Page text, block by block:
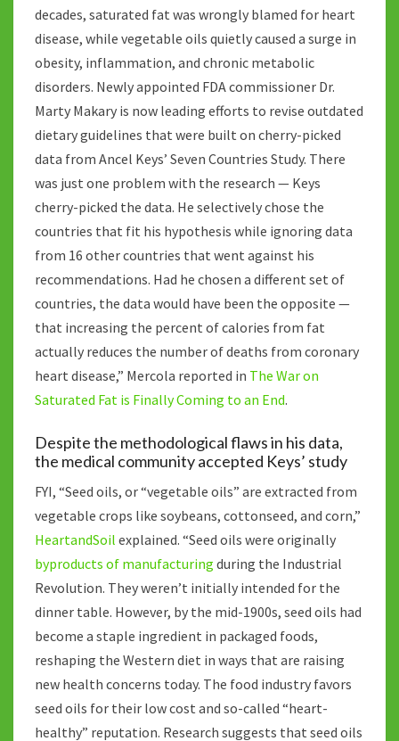
decades, saturated fat was wrongly blamed for heart
disease, while vegetable oils quietly caused a surge in
obesity, inflammation, and chronic metabolic
disorders. Newly appointed FDA commissioner Dr.
Marty Makary is now leading efforts to revise outdated
dietary guidelines that were built on cherry-picked
data from Ancel Keys’ Seven Countries Study. There
was just one problem with the research — Keys
cherry-picked the data. He selectively chose the
countries that fit his hypothesis while ignoring data
from 16 other countries that went against his
recommendations. Had he chosen a different set of
countries, the data would have been the opposite —
that increasing the percent of calories from fat
actually reduces the number of deaths from coronary
heart disease,” Mercola reported in The War on
Saturated Fat is Finally Coming to an End.
Despite the methodological flaws in his data,
the medical community accepted Keys’ study
FYI, “Seed oils, or “vegetable oils” are extracted from
vegetable crops like soybeans, cottonseed, and corn,”
HeartandSoil explained. “Seed oils were originally
byproducts of manufacturing during the Industrial
Revolution. They weren’t initially intended for the
dinner table. However, by the mid-1900s, seed oils had
become a staple ingredient in packaged foods,
reshaping the Western diet in ways that are raising
new health concerns today. The food industry favors
seed oils for their low cost and so-called “heart-
healthy” reputation. Research suggests that seed oils